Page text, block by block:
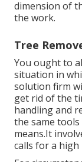
dimension of
the work.
Tree
You ought to
situation in
solution firm
get rid of the
handling and
the same
means.It
calls for a high